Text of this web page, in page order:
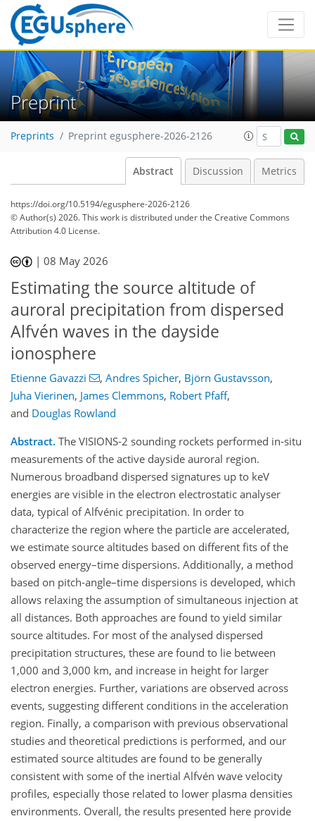
Preprint
Preprints Preprint egusphere-2026-2126
Abstract Discussion Metrics
https://doi.org/10.5194/egusphere-2026-2126
© Author(s) 2026. This work is distributed underthe Creative Commons
Attribution 4.0 License.
|08 May 2026
Estimating the source altitude of
auroral precipitation from dispersed
Alfvén waves in the dayside
ionosphere
Etienne Gavazzi , Andres Spicher, Björn Gustavsson,
Juha Vierinen, James Clemmons, Robert Pfaff,
and Douglas Rowland
Abstract. The VISIONS-2 sounding rockets performed in-situ
measurements of the active dayside auroral region.
Numerous broadband dispersed signatures up to keV
energies are visible in the electron electrostatic analyser
data, typical of Alfvénic precipitation. In order to
characterize the region where the particle are accelerated,
we estimate source altitudes based on different fits of the
observed energy–time dispersions. Additionally, a method
based on pitch-angle–time dispersions is developed, which
allows relaxing the assumption of simultaneous injection at
all distances. Both approaches are found to yield similar
source altitudes. For most of the analysed dispersed
precipitation structures, these are found to lie between
1,000 and 3,000 km, and increase in height for larger
electron energies. Further, variations are observed across
events, suggesting different conditions in the acceleration
region. Finally, a comparison with previous observational
studies and theoretical predictions is performed, and our
estimated source altitudes are found to be generally
consistent with some of the inertial Alfvén wave velocity
profiles, especially those related to lower plasma densities
environments. Overall, the results presented here provide